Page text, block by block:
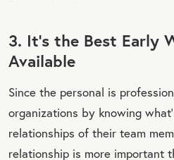
3. It’s the Best Early
Available
Since the personal is
organizations by knowing
relationships of their team
relationship is more important